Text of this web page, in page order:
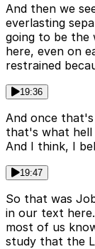
And then we
everlasting
going to be the
here, even on
restrained
19:36
And once
that's what hell
And I think, I
19:47
So that was
in our text
most of us
study that the